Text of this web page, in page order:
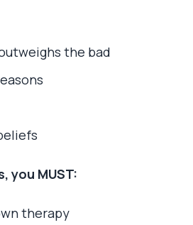
the bad
you MUST:
therapy